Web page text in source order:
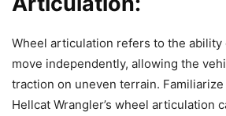
Wheel articulation refers to the ability
move independently, allowing the
traction on uneven terrain.
Hellcat Wrangler’s wheel articulation